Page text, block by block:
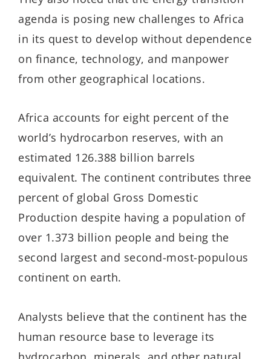
agenda is posing new challenges to Africa
in its quest to develop without dependence
on finance, technology, and manpower
from other geographical locations.
Africa accounts for eight percent of the
world’s hydrocarbon reserves, with an
estimated 126.388 billion barrels
equivalent. The continent contributes three
percent of global Gross Domestic
Production despite having a population of
over 1.373 billion people and being the
second largest and second-most-populous
continent on earth.
Analysts believe that the continent has the
human resource base to leverage its